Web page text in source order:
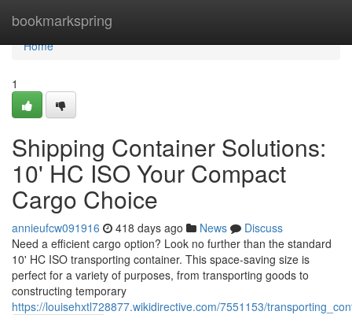
bookmarkspring
Home
Home
1
Shipping Container Solutions:
10' HC ISO Your Compact
Cargo Choice
annieufcw091916 418 days ago News
Discuss
Need a efficient cargo option? Look no further than the standard
10' HC ISO transporting container. This space-saving size is
perfect for a variety of purposes, from transporting goods to
constructing temporary
https://louisehxtl728877.wikidirective.com/7551153/